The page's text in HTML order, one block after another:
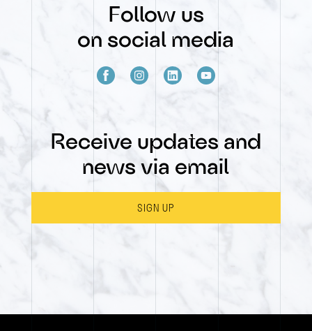
Follow us
on social media
Receive updates and
news via email
SIGN UP